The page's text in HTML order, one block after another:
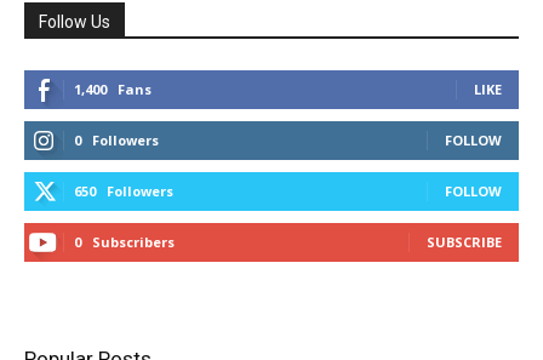
Follow Us
1,400 Fans LIKE
0 Followers FOLLOW
650 Followers FOLLOW
0 Subscribers SUBSCRIBE